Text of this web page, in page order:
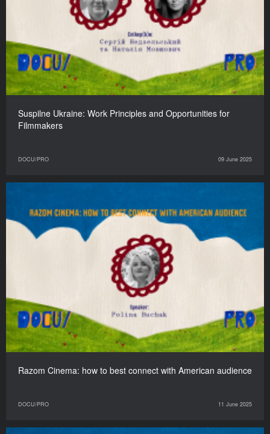
Suspilne Ukraine: Work Principles and Opportunities for
Filmmakers
DOCU/PRO 09 June 2025
Razom Cinema: how to best connect with American audience
DOCU/PRO 11 June 2025